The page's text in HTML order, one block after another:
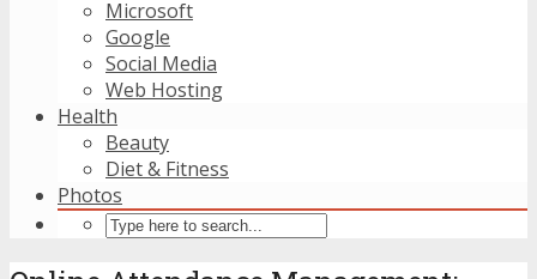
Microsoft
Google
Social Media
Web Hosting
Health
Beauty
Diet & Fitness
Photos